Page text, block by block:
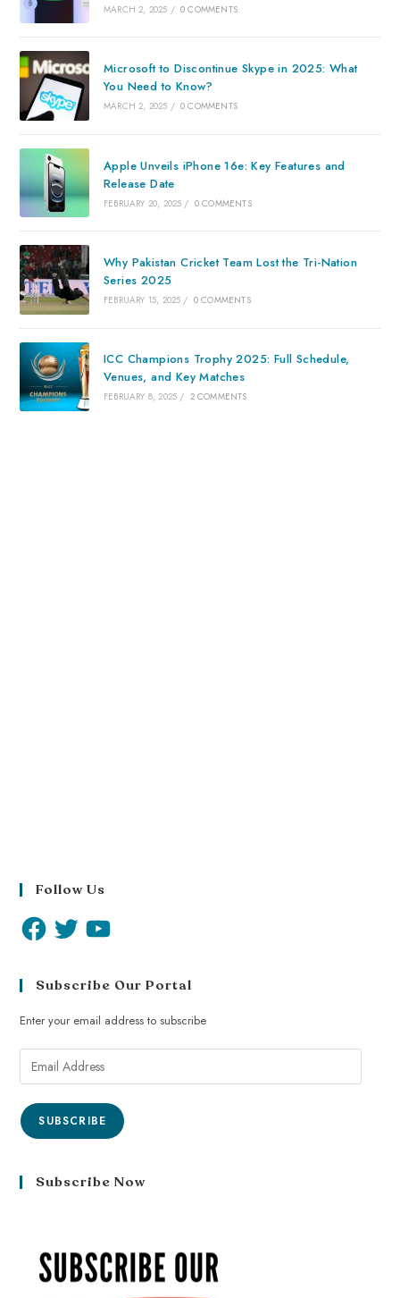
MARCH 2, 2025 / 0 COMMENTS
Microsoft to Discontinue Skype in 2025: What
You Need to Know?
MARCH 2, 2025 / 0 COMMENTS
Apple Unveils iPhone 16e: Key Features and
Release Date
FEBRUARY 20, 2025 / 0 COMMENTS
Why Pakistan Cricket Team Lost the Tri-Nation
Series 2025
FEBRUARY 15, 2025 / 0 COMMENTS
ICC Champions Trophy 2025: Full Schedule,
Venues, and Key Matches
FEBRUARY 8, 2025 / 2 COMMENTS
Follow Us
Subscribe Our Portal
Enter your email address to subscribe
SUBSCRIBE
Subscribe Now